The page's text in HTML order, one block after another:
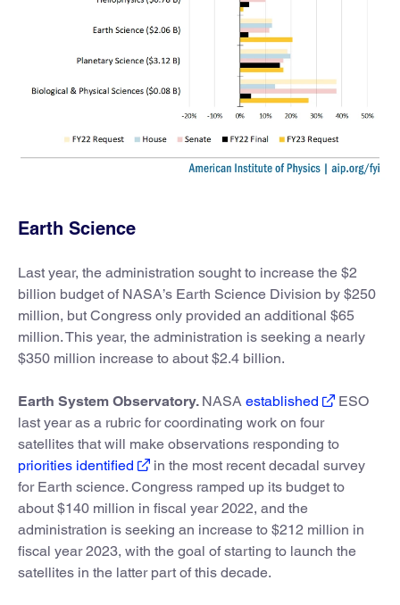
Earth Science
Last year, the administration sought to increase the $2
billion budget of NASA’s Earth Science Division by $250
million, but Congress only provided an additional $65
million. This year, the administration is seeking a nearly
$350 million increase to about $2.4 billion.
Earth System Observatory. NASA established
ESO
last year as a rubric for coordinating work on four
satellites that will make observations responding to
priorities identified
in the most recent decadal survey
for Earth science. Congress ramped up its budget to
about $140 million in fiscal year 2022, and the
administration is seeking an increase to $212 million in
fiscal year 2023, with the goal of starting to launch the
satellites in the latter part of this decade.